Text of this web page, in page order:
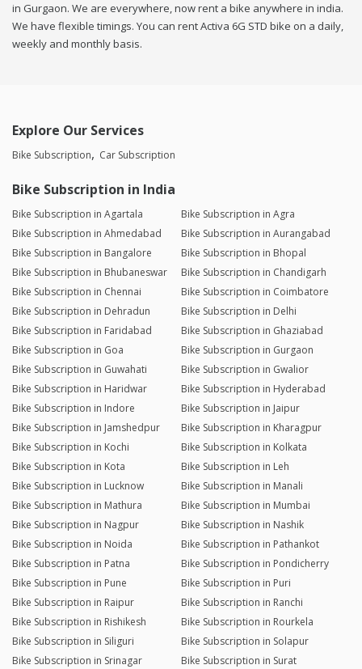
in Gurgaon. We are everywhere, now rent a bike anywhere in india.
We have flexible timings. You can rent Activa 6G STD bike on a daily,
weekly and monthly basis.
Explore Our Services
Bike Subscription Car Subscription
Bike Subscription in India
Bike Subscription in Agartala
Bike Subscription in Agra
Bike Subscription in Ahmedabad
Bike Subscription in Aurangabad
Bike Subscription in Bangalore
Bike Subscription in Bhopal
Bike Subscription in Bhubaneswar
Bike Subscription in Chandigarh
Bike Subscription in Chennai
Bike Subscription in Coimbatore
Bike Subscription in Dehradun
Bike Subscription in Delhi
Bike Subscription in Faridabad
Bike Subscription in Ghaziabad
Bike Subscription in Goa
Bike Subscription in Gurgaon
Bike Subscription in Guwahati
Bike Subscription in Gwalior
Bike Subscription in Haridwar
Bike Subscription in Hyderabad
Bike Subscription in Indore
Bike Subscription in Jaipur
Bike Subscription in Jamshedpur
Bike Subscription in Kharagpur
Bike Subscription in Kochi
Bike Subscription in Kolkata
Bike Subscription in Kota
Bike Subscription in Leh
Bike Subscription in Lucknow
Bike Subscription in Manali
Bike Subscription in Mathura
Bike Subscription in Mumbai
Bike Subscription in Nagpur
Bike Subscription in Nashik
Bike Subscription in Noida
Bike Subscription in Pathankot
Bike Subscription in Patna
Bike Subscription in Pondicherry
Bike Subscription in Pune
Bike Subscription in Puri
Bike Subscription in Raipur
Bike Subscription in Ranchi
Bike Subscription in Rishikesh
Bike Subscription in Rourkela
Bike Subscription in Siliguri
Bike Subscription in Solapur
Bike Subscription in Srinagar
Bike Subscription in Surat